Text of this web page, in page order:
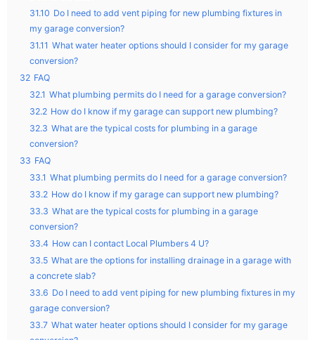
31.10 Do I need to add vent piping for new plumbing fixtures in
my garage conversion?
31.11 What water heater options should I consider for my garage
conversion?
32 FAQ
32.1 What plumbing permits do I need for a garage conversion?
32.2 How do I know if my garage can support new plumbing?
32.3 What are the typical costs for plumbing in a garage
conversion?
33 FAQ
33.1 What plumbing permits do I need for a garage conversion?
33.2 How do I know if my garage can support new plumbing?
33.3 What are the typical costs for plumbing in a garage
conversion?
33.4 How can I contact Local Plumbers 4 U?
33.5 What are the options for installing drainage in a garage with
a concrete slab?
33.6 Do I need to add vent piping for new plumbing fixtures in my
garage conversion?
33.7 What water heater options should I consider for my garage